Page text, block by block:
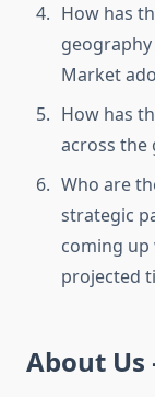
How has
Market
How has
across the
Who are
strategic
coming
projected
About Us